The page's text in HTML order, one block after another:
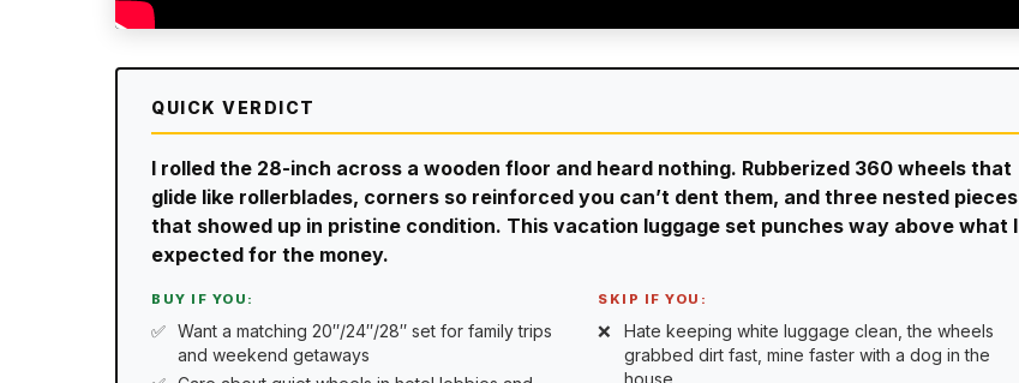
QUICK VERDICT
I rolled the 28-inch across a wooden floor and heard nothing. Rubberized 360 wheels that
glide like rollerblades, corners so reinforced you can’t dent them, and three nested pieces
that showed up in pristine condition. This vacation luggage set punches way above what I
expected for the money.
BUY IF YOU:
Want a matching 20″/24″/28″ set for family trips
and weekend getaways
SKIP IF YOU:
Hate keeping white luggage clean, the wheels
grabbed dirt fast, mine faster with a dog in the
house